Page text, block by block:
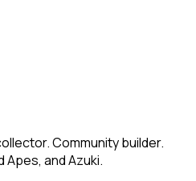
Community builder.
Apes, and Azuki.